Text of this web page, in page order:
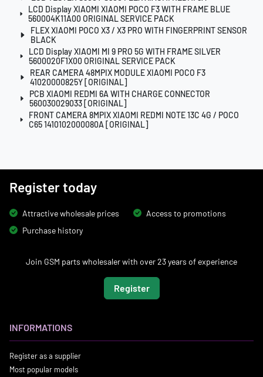
LCD Display XIAOMI XIAOMI POCO F3 WITH FRAME BLUE
560004K11A00 ORIGINAL SERVICE PACK
FLEX XIAOMI POCO X3 / X3 PRO WITH FINGERPRINT SENSOR
BLACK
LCD Display XIAOMI MI 9 PRO 5G WITH FRAME SILVER
5600020F1X00 ORIGINAL SERVICE PACK
REAR CAMERA 48MPIX MODULE XIAOMI POCO F3
41020000825Y [ORIGINAL]
PCB XIAOMI REDMI 6A WITH CHARGE CONNECTOR
560030029033 [ORIGINAL]
FRONT CAMERA 8MPIX XIAOMI REDMI NOTE 13C 4G / POCO
C65 1410102000080A [ORIGINAL]
Register today
Attractive wholesale prices
Access to promotions
Purchase history
Join GSM parts wholesaler with over 23 years of experience
Register
INFORMATIONS
Register as a supplier
Most popular models